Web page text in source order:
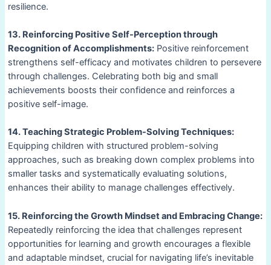
resilience.
13. Reinforcing Positive Self-Perception through
Recognition of Accomplishments:Positive reinforcement
strengthens self-efficacy and motivates children to persevere
through challenges. Celebrating both big and small
achievements boosts their confidence and reinforces a
positive self-image.
14. Teaching Strategic Problem-Solving Techniques:
Equipping children with structured problem-solving
approaches, such as breaking down complex problems into
smaller tasks and systematically evaluating solutions,
enhances their ability to manage challenges effectively.
15. Reinforcing the Growth Mindset and Embracing Change:
Repeatedly reinforcing the idea that challenges represent
opportunities for learning and growth encourages a flexible
and adaptable mindset, crucial for navigating life’s inevitable